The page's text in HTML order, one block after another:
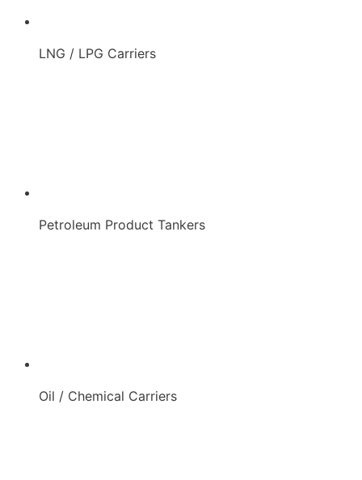
LNG / LPG Carriers
Petroleum Product Tankers
Oil / Chemical Carriers